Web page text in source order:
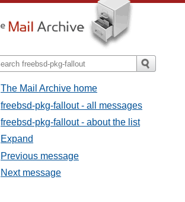
The Mail Archive home
freebsd-pkg-fallout - all messages
freebsd-pkg-fallout - about the list
Expand
Previous message
Next message